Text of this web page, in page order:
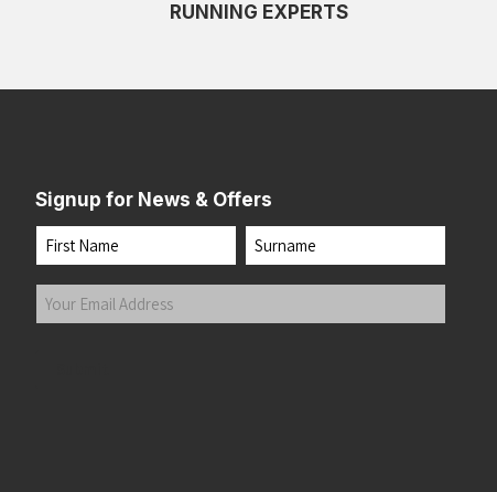
RUNNING EXPERTS
Signup for News & Offers
Name
First Last
Your
Email